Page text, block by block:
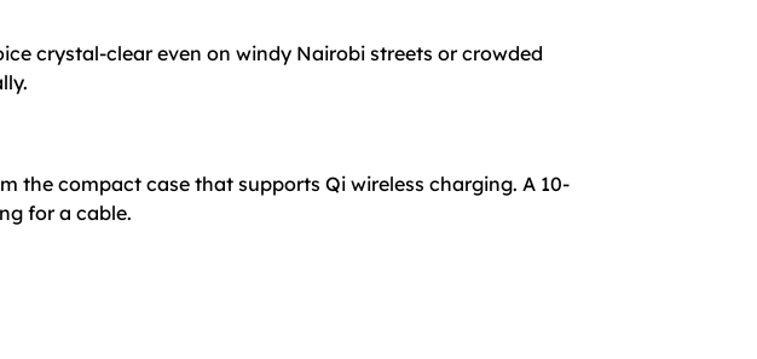
crystal-clear even on windy Nairobi streets or crowded
the compact case that supports Qi wireless charging. A 10-
for a cable.